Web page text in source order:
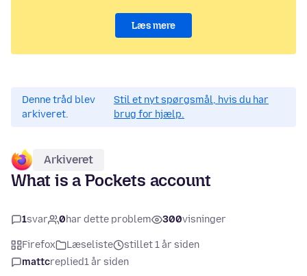
Læs mere
Denne tråd blev
arkiveret.
Stil et nyt spørgsmål, hvis du har
brug for hjælp.
Arkiveret
What is a Pockets account
1svar 0har dette problem 300visninger
Firefox Læseliste
stillet 1 år siden
mattcreplied1 år siden